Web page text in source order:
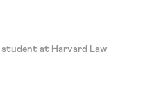
student at Harvard Law